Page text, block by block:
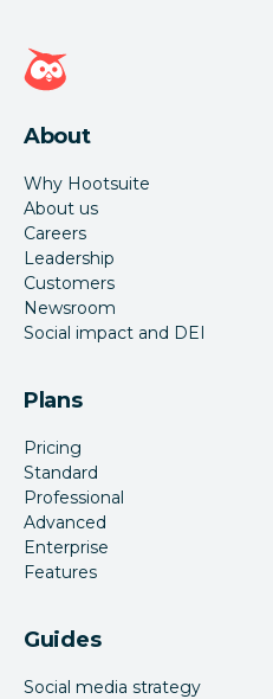
Hootsuite homepage
About
Why Hootsuite
About us
Careers
Leadership
Customers
Newsroom
Social impact and DEI
Plans
Pricing
Standard
Professional
Advanced
Enterprise
Features
Guides
Social media strategy